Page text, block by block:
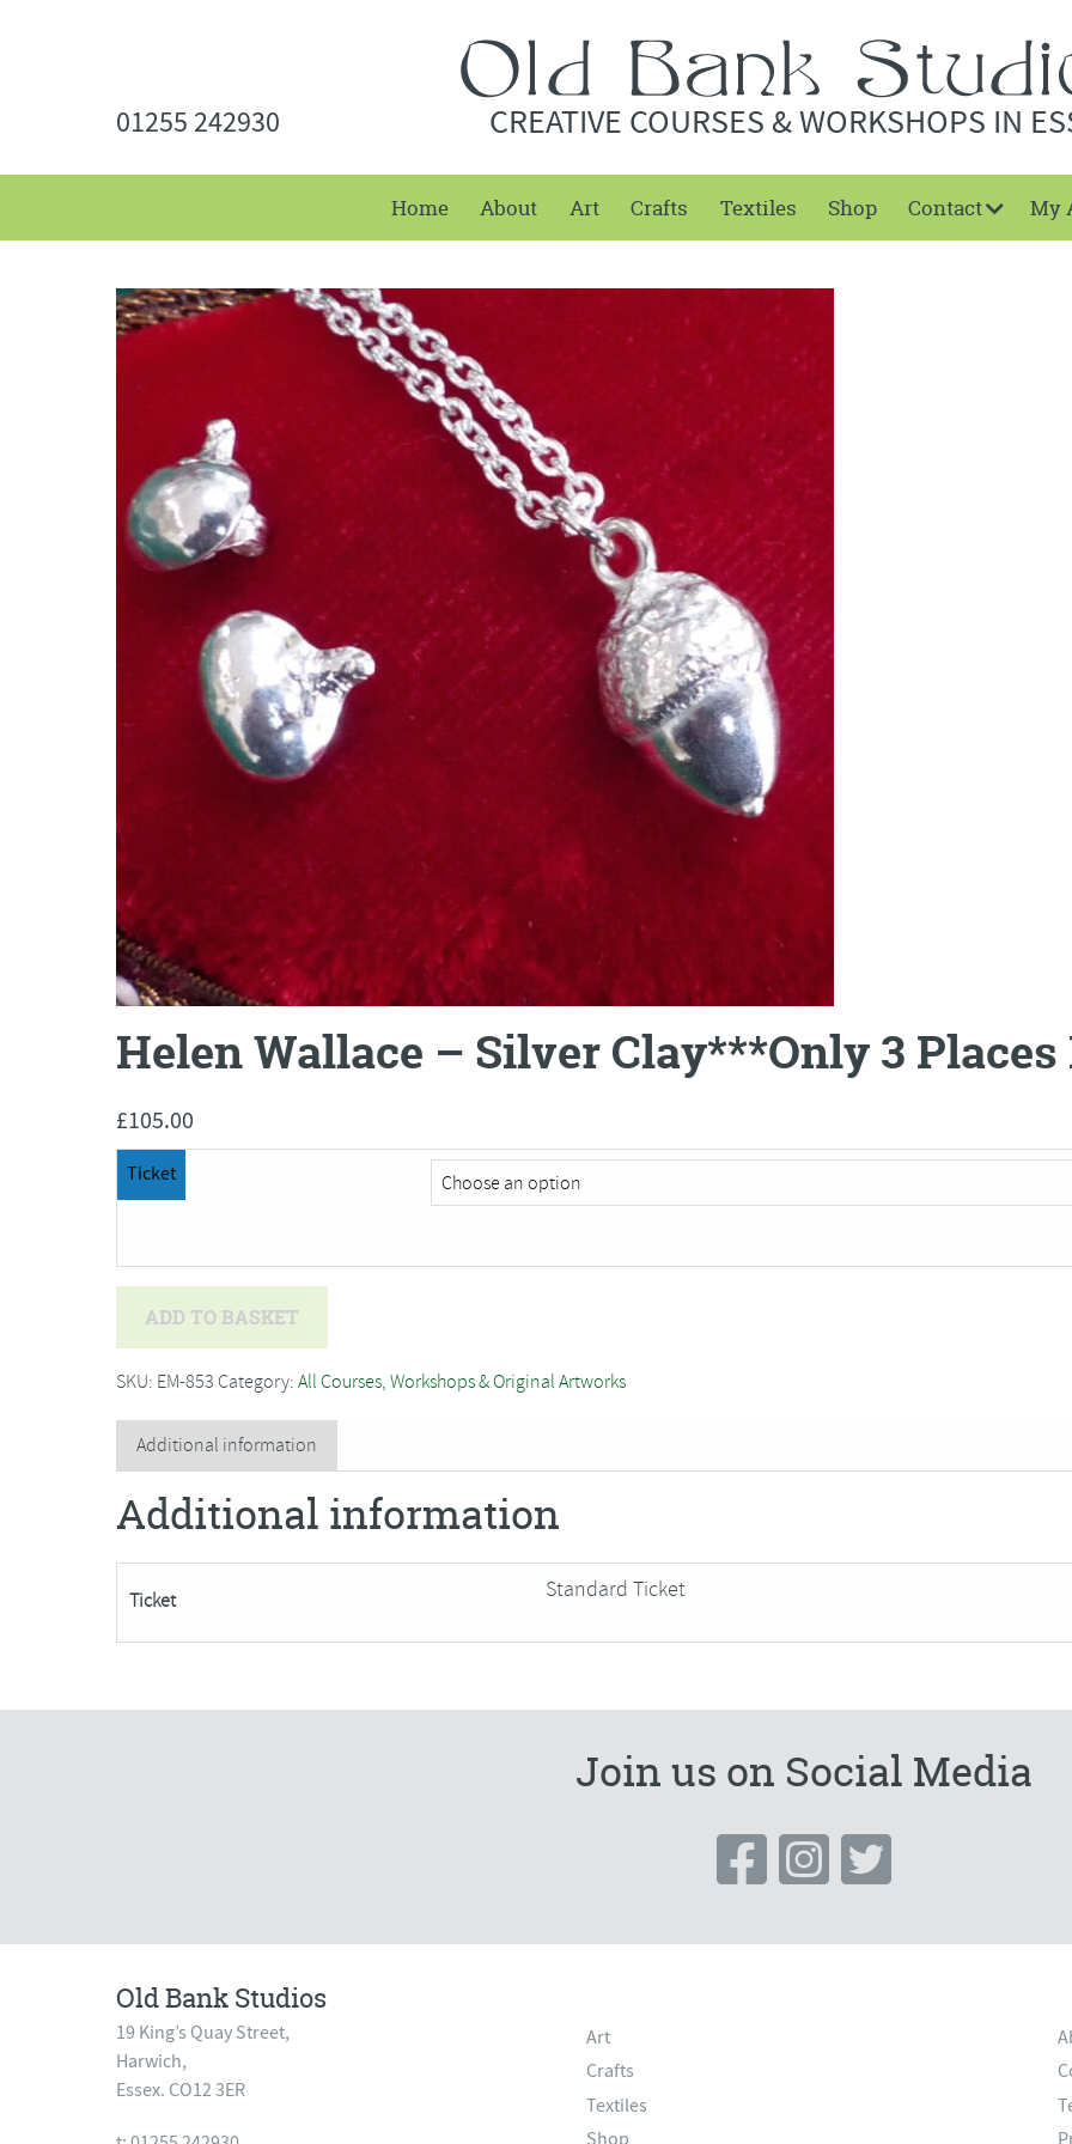
01255 242930 CREATIVE COURSES & WORKSHOPS IN
Home About Art Crafts Textiles Shop Contact My
Helen Wallace – Silver Clay***Only 3
£105.00
Ticket
-
Clay***Only
3
Places
Remaining***
quantity
ADD TO BASKET
SKU: EM-853 Category: All Courses, Workshops & Original Artworks
Additional information
Additional information
Ticket Standard Ticket
Join us on Social Media
Old Bank Studios
19 King’s Quay Street,
Harwich,
Essex. CO12 3ER
Art
Crafts
Textiles
Shop